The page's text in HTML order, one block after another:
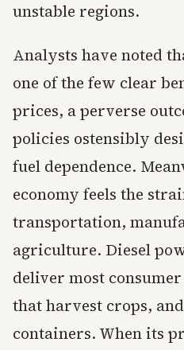
unstable regions.
Analysts have noted
one of the few clear
prices, a perverse
policies ostensibly
fuel dependence.
economy feels the
transportation,
agriculture. Diesel
deliver most
that harvest crops,
containers. When its